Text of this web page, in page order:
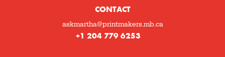
CONTACT
askmartha@printmakers.mb.ca
+1 204 779 6253